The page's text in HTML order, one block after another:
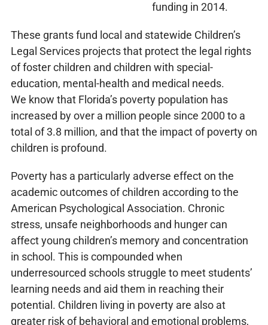
funding in 2014.
These grants fund local and statewide Children’s
Legal Services projects that protect the legal rights
of foster children and children with special-
education, mental-health and medical needs.
We know that Florida’s poverty population has
increased by over a million people since 2000 to a
total of 3.8 million, and that the impact of poverty on
children is profound.
Poverty has a particularly adverse effect on the
academic outcomes of children according to the
American Psychological Association. Chronic
stress, unsafe neighborhoods and hunger can
affect young children’s memory and concentration
in school. This is compounded when
underresourced schools struggle to meet students’
learning needs and aid them in reaching their
potential. Children living in poverty are also at
greater risk of behavioral and emotional problems,